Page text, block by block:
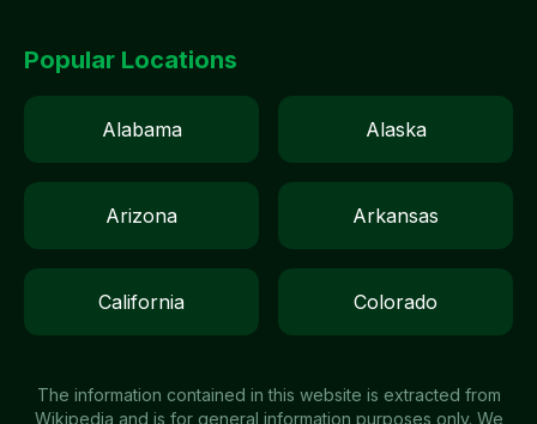
Popular Locations
Alabama Alaska
Arizona Arkansas
California Colorado
The information contained in this website is extracted from
Wikipedia and is for general information purposes only. We